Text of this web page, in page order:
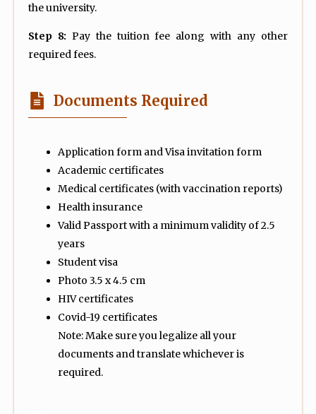
the university.
Step 8: Pay the tuition fee along with any other
required fees.
Documents Required
Application form and Visa invitation form
Academic certificates
Medical certificates (with vaccination reports)
Health insurance
Valid Passport with a minimum validity of 2.5
years
Student visa
Photo 3.5 x 4.5 cm
HIV certificates
Covid-19 certificates
Note: Make sure you legalize all your
documents and translate whichever is
required.